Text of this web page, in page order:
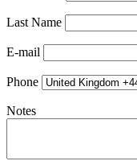
Last Name
E-mail
Phone
Notes